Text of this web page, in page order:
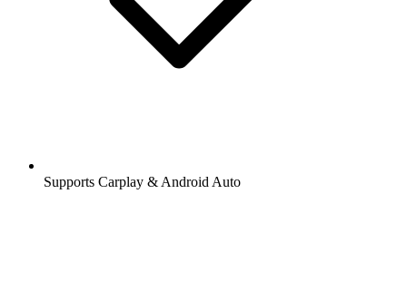
Supports Carplay & Android Auto